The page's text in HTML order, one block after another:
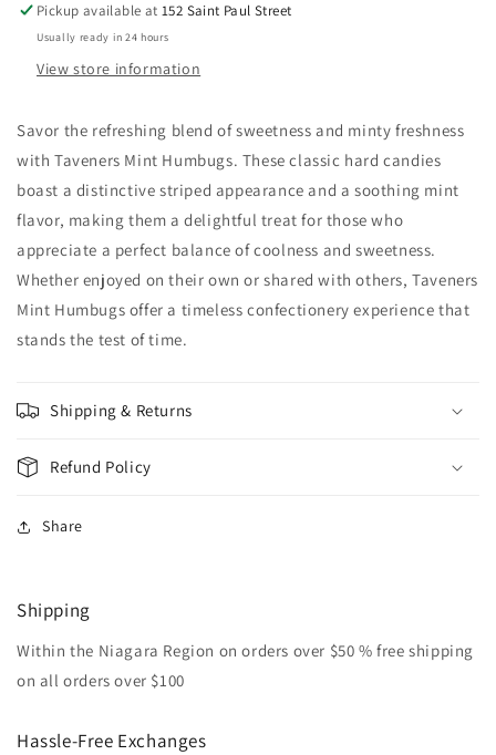
Pickup available at152 Saint Paul Street
Usually ready in 24 hours
View store information
Savor the refreshing blend of sweetness and minty freshness
with Taveners Mint Humbugs. These classic hard candies
boast a distinctive striped appearance and a soothing mint
flavor, making them a delightful treat for those who
appreciate a perfect balance of coolness and sweetness.
Whether enjoyed on their own or shared with others, Taveners
Mint Humbugs offer a timeless confectionery experience that
stands the test of time.
Shipping & Returns
Refund Policy
Share
Shipping
Within the Niagara Region on orders over $50 % free shipping
on all orders over $100
Hassle-Free Exchanges